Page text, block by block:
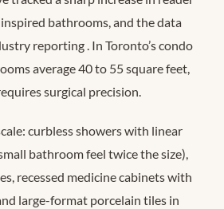
bathrooms, and the data
reporting. In Toronto’s condo
average 40 to 55 square feet,
surgical precision.
curbless showers with linear
bathroom feel twice the size),
recessed medicine cabinets with
large-format porcelain tiles in